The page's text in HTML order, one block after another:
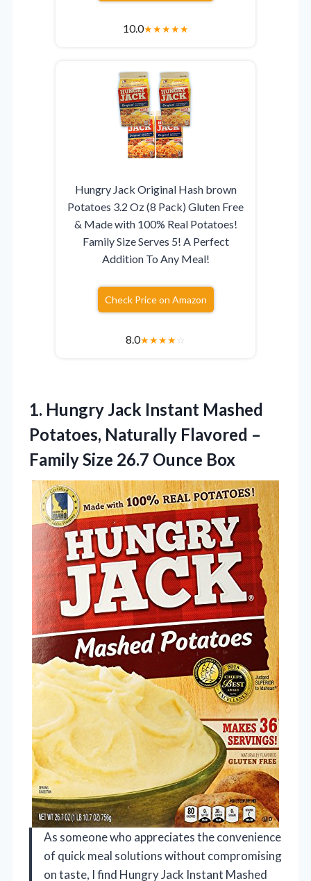
10.0★★★★★
Hungry Jack Original Hash brown
Potatoes 3.2 Oz (8 Pack) Gluten Free
& Made with 100% Real Potatoes!
Family Size Serves 5! A Perfect
Addition To Any Meal!
Check Price on Amazon
8.0★★★★☆
1. Hungry Jack Instant Mashed
Potatoes, Naturally Flavored –
Family Size 26.7 Ounce Box
As someone who appreciates the convenience
of quick meal solutions without compromising
on taste, I find Hungry Jack Instant Mashed